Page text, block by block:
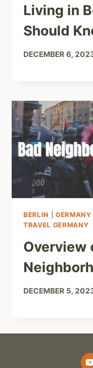
Living in
Should
DECEMBER 6,
BERLIN |GERMANY
TRAVEL GERMANY
Overview
DECEMBER 5,